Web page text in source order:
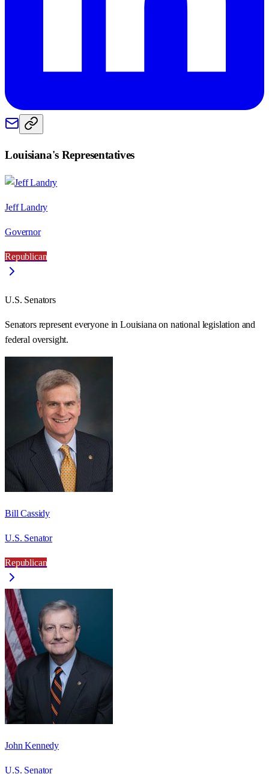
Louisiana's Representatives
Jeff Landry
Governor
Republican
U.S. Senators
Senators represent everyone inLouisiana on national legislation and
federal oversight.
Bill Cassidy
U.S. Senator
Republican
John Kennedy
U.S. Senator